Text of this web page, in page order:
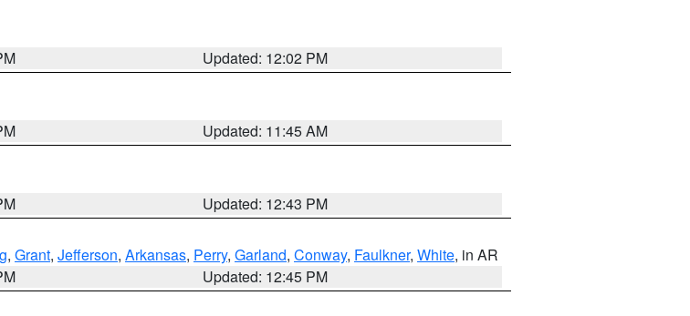
Updated: 12:02 PM
Updated: 11:45 AM
Updated: 12:43 PM
, Grant, Jefferson, Arkansas, Perry, Garland, Conway, Faulkner, White, in AR
Updated: 12:45 PM